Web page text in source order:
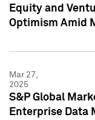
Equity and
Optimism Amid
Mar 27,
2025
S&P Global
Enterprise Data